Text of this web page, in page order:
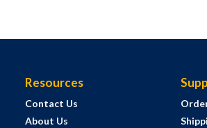
Resources
Contact Us
About Us